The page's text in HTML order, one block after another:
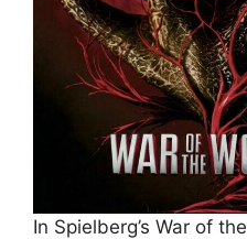
In Spielberg’s War of